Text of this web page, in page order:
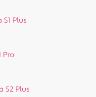
S1 Plus
Pro
S2 Plus